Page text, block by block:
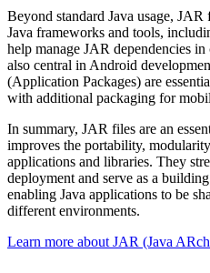
Beyond standard Java usage,
Java frameworks and tools,
help manage JAR dependencies
also central in Android
(Application Packages) are
with additional packaging for
In summary, JAR files are an
improves the portability,
applications and libraries. They
deployment and serve as a
enabling Java applications to be
different environments.
Learn more about JAR (Java